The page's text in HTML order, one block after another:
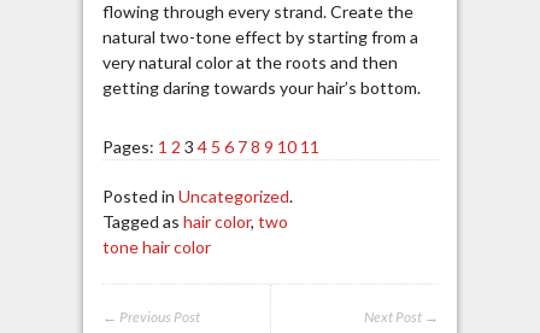
flowing through every strand. Create the
natural two-tone effect by starting from a
very natural color at the roots and then
getting daring towards your hair’s bottom.
Pages: 1 2 3 4 5 6 7 8 9 10 11
Posted in Uncategorized.
Tagged as hair color, two
tone hair color
Next Post →
← Previous Post